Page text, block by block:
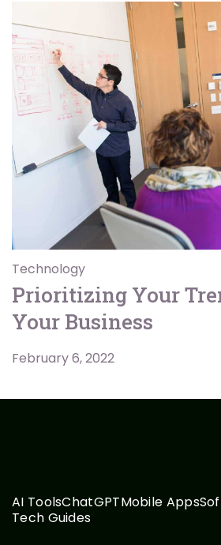
Technology
Prioritizing Your
Your Business
February 6, 2022
AI ToolsChatGPTMobile Apps
Tech Guides